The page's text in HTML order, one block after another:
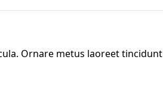
Ornare metus laoreet tincidunt